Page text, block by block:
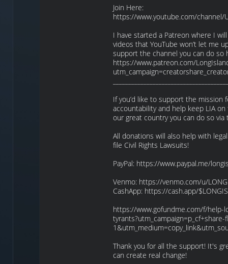
Join Here:
https://www.youtube.com/channel/
I have started a Patreon where I
videos that YouTube won’t let me
support the channel you can do so
https://www.patreon.com/
If you’d like to support the mission
accountability and help keep LIA
our great country you can do so via
All donations will also help with
file Civil Rights Lawsuits!
PayPal: https://www.paypal.me/
Venmo: https://venmo.com/u/
CashApp: https://cash.app/
https://www.gofundme.com/f/help-
tyrants?utm_campaign=p_cf+share-
Thank you for all the support! It's
can create real change!